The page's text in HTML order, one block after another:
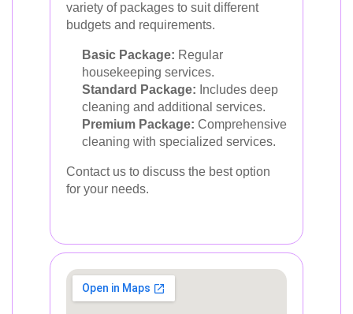
variety of packages to suit different
budgets and requirements.
Basic Package: Regular
housekeeping services.
Standard Package: Includes deep
cleaning and additional services.
Premium Package: Comprehensive
cleaning with specialized services.
Contact us to discuss the best option
for your needs.